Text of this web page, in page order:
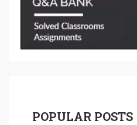
POPULAR POSTS